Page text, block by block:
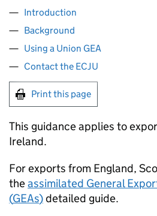
Introduction
Background
Using a Union GEA
Contact the ECJU
Print this page
This guidance applies to
Ireland.
For exports from England,
theassimilated General
(GEAs)detailed guide.